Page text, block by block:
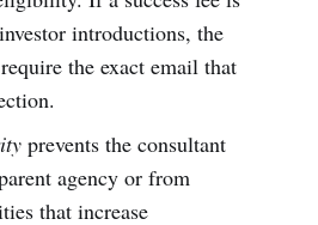
introductions, the
the exact email that
prevents the consultant
agency or from
that increase